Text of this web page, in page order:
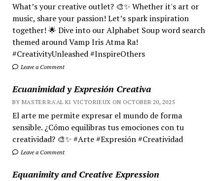
What’s your creative outlet? 🎨✨ Whether it's art or
music, share your passion! Let’s spark inspiration
together! 🌟 Dive into our Alphabet Soup word search
themed around Vamp Iris Atma Ra!
#CreativityUnleashed #InspireOthers
Leave a Comment
Ecuanimidad y Expresión Creativa
BY MASTER RA'AL KI VICTORIEUX ON OCTOBER 20, 2025
El arte me permite expresar el mundo de forma
sensible. ¿Cómo equilibras tus emociones con tu
creatividad? 🎨✨ #Arte #Expresión #Creatividad
Leave a Comment
Equanimity and Creative Expression